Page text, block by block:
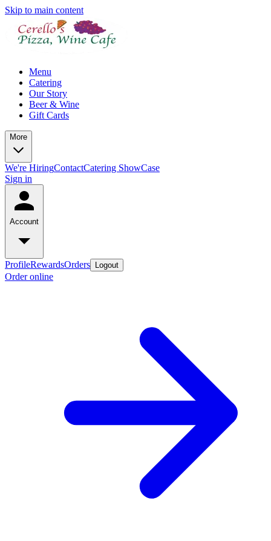
Skip to main content
Menu
Catering
Our Story
Beer & Wine
Gift Cards
More
We're HiringContactCatering ShowCase
Sign in
Account
ProfileRewardsOrders Logout
Order online